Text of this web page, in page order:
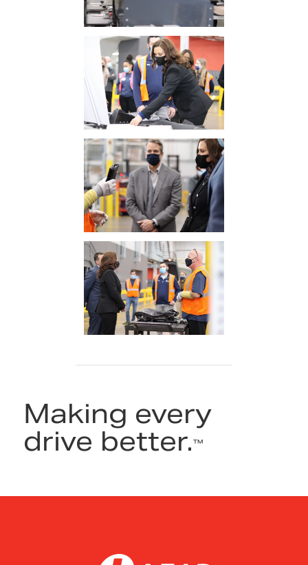
Making every
drive better.™